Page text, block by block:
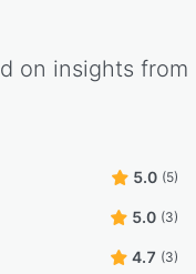
on insights from
5.0 (5)
5.0 (3)
4.7 (3)